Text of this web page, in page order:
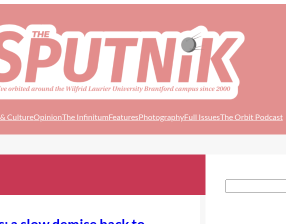
CultureOpinionThe InfinitumFeaturesPhotographyFull IssuesThe Orbit Podcast